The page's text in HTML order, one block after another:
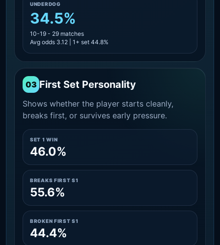
UNDERDOG
34.5%
10-19 - 29 matches
Avg odds 3.12 | 1+ set 44.8%
03 First Set Personality
Shows whether the player starts cleanly,
breaks first, or survives early pressure.
SET 1 WIN
46.0%
BREAKS FIRST S1
55.6%
BROKEN FIRST S1
44.4%